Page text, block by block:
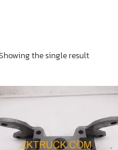
the single result